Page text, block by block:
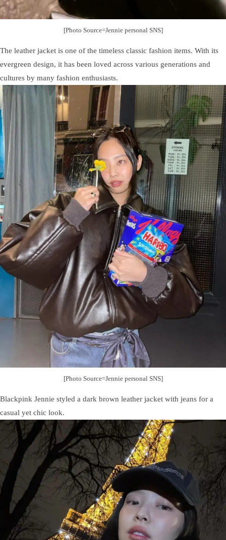
[Photo Source=Jennie personal SNS]
The leather jacket is one of the timeless classic fashion items. With its
evergreen design, it has been loved across various generations and
cultures by many fashion enthusiasts.
[Photo Source=Jennie personal SNS]
Blackpink Jennie styled a dark brown leather jacket with jeans for a
casual yet chic look.